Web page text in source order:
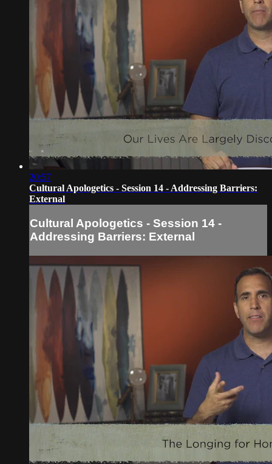
20:57
Cultural Apologetics - Session 14 - Addressing Barriers:
External
Cultural Apologetics - Session 14 -
Addressing Barriers: External